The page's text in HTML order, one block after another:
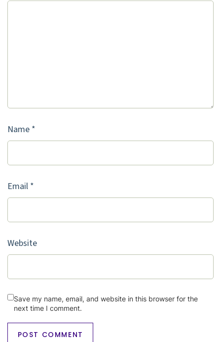
Name *
Email *
Website
Save my name, email, and website in this browser for the
next time I comment.